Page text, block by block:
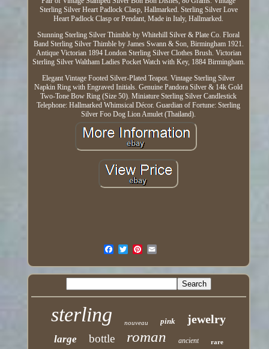
Sterling Silver Heart Padlock Clasp, Hallmarked. Sterling Silver Love
Heart Padlock Clasp or Pendant, Made in Italy, Hallmarked.
Stunning Sterling Silver Thimble by Whitehill Silver & Plate Co. Floral
Band Sterling Silver Thimble by James Swann & Son, Birmingham 1921.
Antique Victorian 1894 London Sterling Silver Clothes Brush. Victorian
Sterling Silver Waltham Ladies Pocket Watch with Key, 1884 Birmingham.
Elegant Vintage Footed Silver-Plated Teapot. Vintage Sterling Silver
Napkin Ring with Engraved Initials. Genuine Pandora Silver & 14k Gold
Two-Tone Bow Ring (Size 50). Miniature Sterling Silver Candlestick
Telephone: Hallmarked Whimsical Décor. Guardian of Fortune: Sterling
Silver Foo Dog Lion Amulet (Thailand).
sterling nouveau pink jewelry
large bottle roman ancient rare